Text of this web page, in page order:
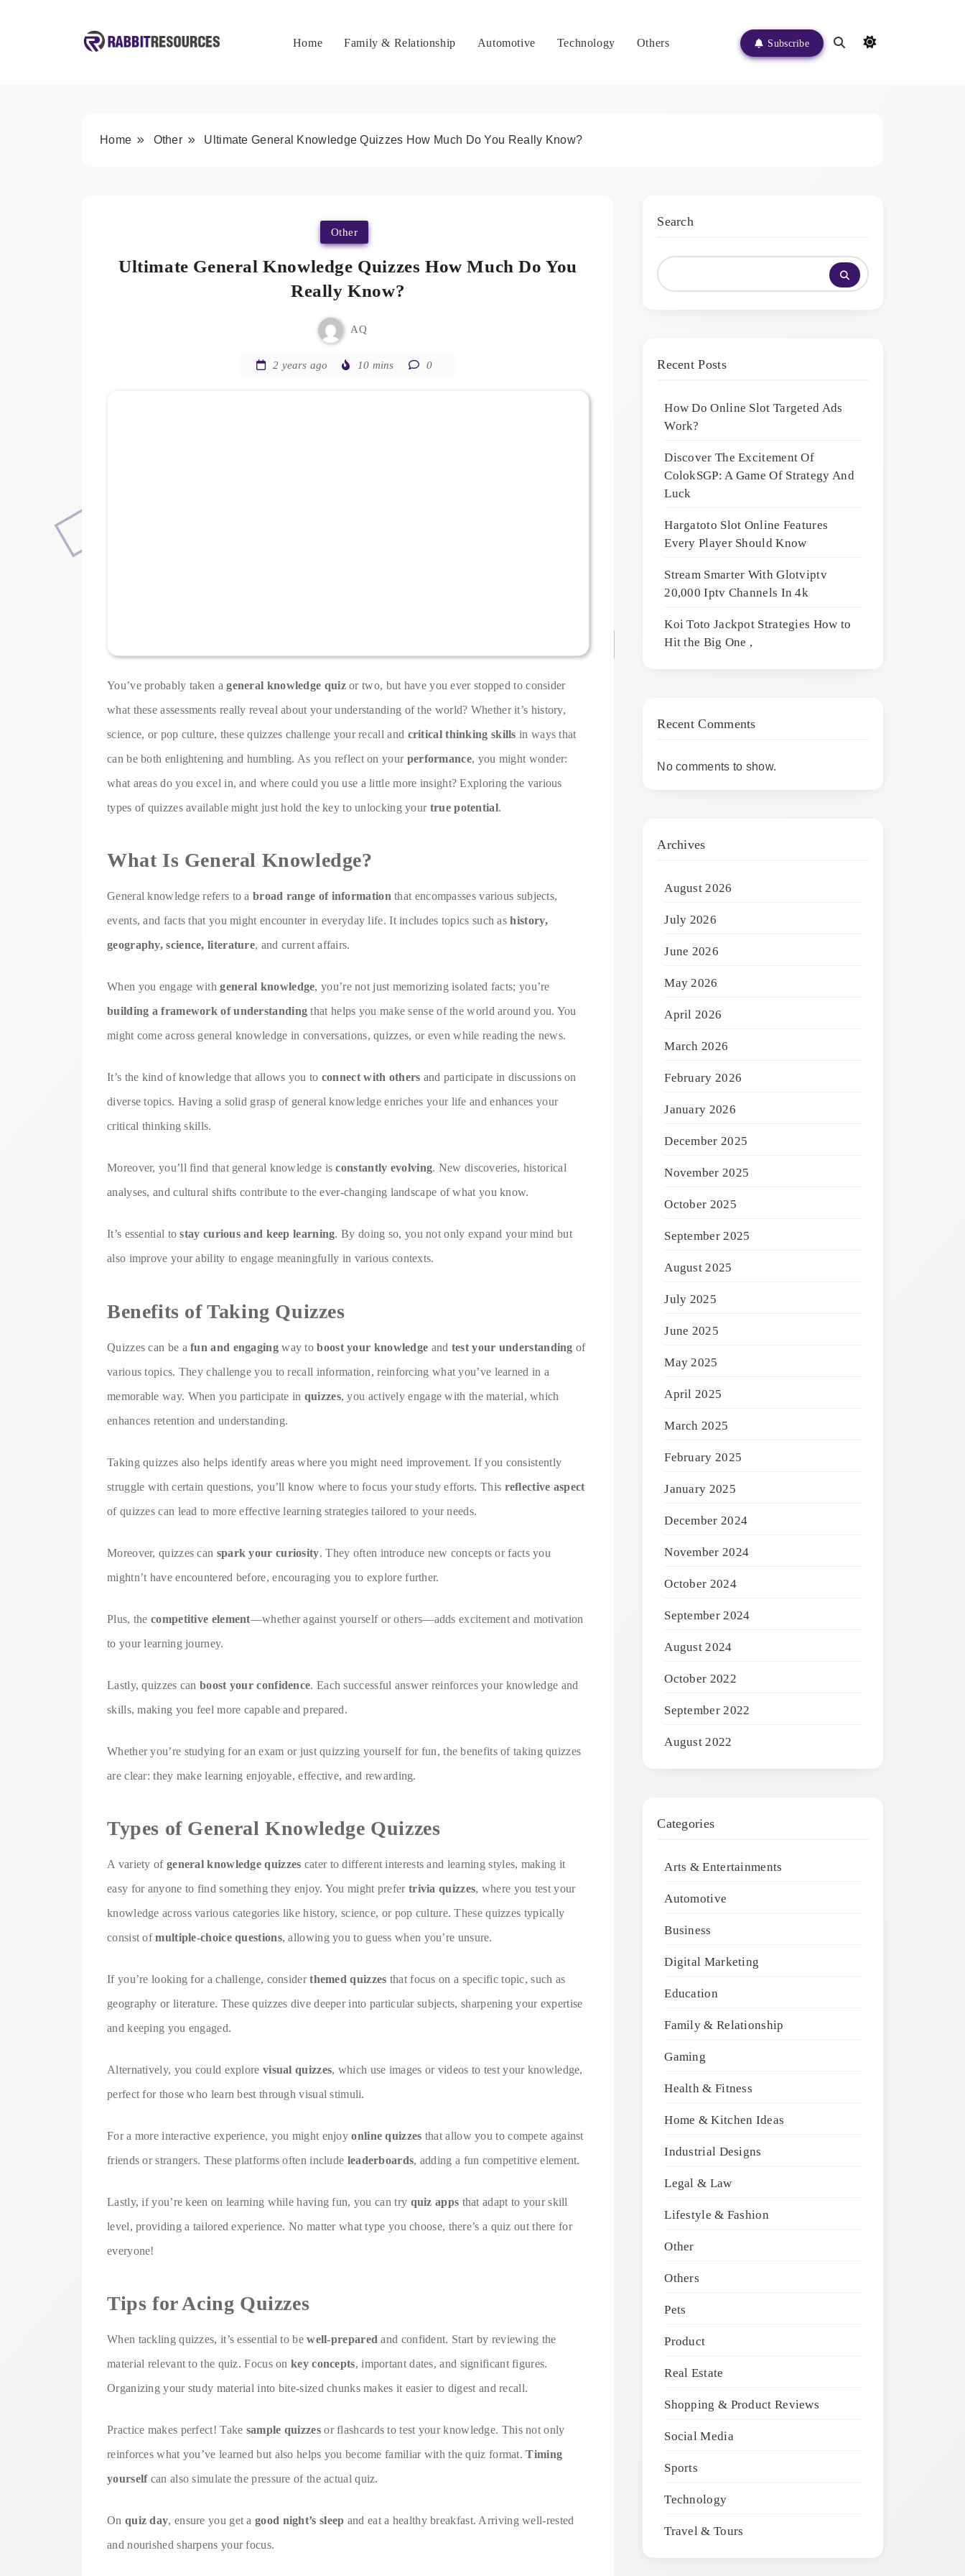
Home Family & Relationship Automotive Technology Others Subscribe
Home Other Ultimate General Knowledge Quizzes How Much Do You Really Know?
Other
Ultimate General Knowledge Quizzes How Much Do You
Really Know?
AQ
2 years ago 10 mins 0
You’ve probably taken ageneral knowledge quizor two, but have you ever stopped to consider
what these assessments really reveal about your understanding of the world? Whether it’s history,
science, or pop culture, these quizzes challenge your recall and critical thinking skills in ways that
can be both enlightening and humbling. As you reflect on your performance, you might wonder:
what areas do you excel in, and where could you use a little more insight? Exploring the various
types of quizzes available might just hold the key to unlocking your true potential.
What Is General Knowledge?
General knowledge refers to a broad range of information that encompasses various subjects,
events, and facts that you might encounter in everyday life. It includes topics such ashistory,
geography, science, literature, and current affairs.
When you engage withgeneral knowledge, you’re not just memorizing isolated facts; you’re
building a framework of understanding that helps you make sense of the world around you. You
might come across general knowledge in conversations, quizzes, or even while reading the news.
It’s the kind of knowledge that allows you to connect with others and participate in discussions on
diverse topics. Having a solid grasp of general knowledge enriches your life and enhances your
critical thinking skills.
Moreover, you’ll find that general knowledge isconstantly evolving. New discoveries, historical
analyses, and cultural shifts contribute to the ever-changing landscape of what you know.
It’s essential tostay curious and keep learning. By doing so, you not only expand your mind but
also improve your ability to engage meaningfully in various contexts.
Benefits of Taking Quizzes
Quizzes can be afun and engagingway toboost your knowledge and test your understanding of
various topics. They challenge you to recall information, reinforcing what you’ve learned in a
memorable way. When you participate in quizzes, you actively engage with the material, which
enhances retention and understanding.
Taking quizzes also helps identify areas where you might need improvement. If you consistently
struggle with certain questions, you’ll know where to focus your study efforts. This reflective aspect
of quizzes can lead to more effective learning strategies tailored to your needs.
Moreover, quizzes can spark your curiosity. They often introduce new concepts or facts you
mightn’t have encountered before, encouraging you to explore further.
Plus, the competitive element—whether against yourself or others—adds excitement and motivation
to your learning journey.
Lastly, quizzes can boost your confidence. Each successful answer reinforces your knowledge and
skills, making you feel more capable and prepared.
Whether you’re studying for an exam or just quizzing yourself for fun, the benefits of taking quizzes
are clear: they make learning enjoyable, effective, and rewarding.
Types of General Knowledge Quizzes
A variety of general knowledge quizzes cater to different interests and learning styles, making it
easy for anyone to find something they enjoy. You might prefer trivia quizzes, where you test your
knowledge across various categories like history, science, or pop culture. These quizzes typically
consist ofmultiple-choice questions, allowing you to guess when you’re unsure.
If you’re looking for a challenge, considerthemed quizzes that focus on a specific topic, such as
geography or literature. These quizzes dive deeper into particular subjects, sharpening your expertise
and keeping you engaged.
Alternatively, you could explore visual quizzes, which use images or videos to test your knowledge,
perfect for those who learn best through visual stimuli.
For a more interactive experience, you might enjoyonline quizzes that allow you to compete against
friends or strangers. These platforms often include leaderboards, adding a fun competitive element.
Lastly, if you’re keen on learning while having fun, you can try quiz apps that adapt to your skill
level, providing a tailored experience. No matter what type you choose, there’s a quiz out there for
everyone!
Tips for Acing Quizzes
When tackling quizzes, it’s essential to bewell-prepared and confident. Start by reviewing the
material relevant to the quiz. Focus onkey concepts, important dates, and significant figures.
Organizing your study material into bite-sized chunks makes it easier to digest and recall.
Practice makes perfect! Take sample quizzesor flashcards to test your knowledge. This not only
reinforces what you’ve learned but also helps you become familiar with the quiz format.Timing
yourselfcan also simulate the pressure of the actual quiz.
On quiz day, ensure you get agood night’s sleep and eat a healthy breakfast. Arriving well-rested
and nourished sharpens your focus.
Search
Recent Posts
How Do Online Slot Targeted Ads
Work?
Discover The Excitement Of
ColokSGP: A Game Of Strategy And
Luck
Hargatoto Slot Online Features
Every Player Should Know
Stream Smarter With Glotviptv
20,000 Iptv Channels In 4k
Koi Toto Jackpot Strategies How to
Hit the Big One ,
Recent Comments
No comments to show.
Archives
August 2026
July 2026
June 2026
May 2026
April 2026
March 2026
February 2026
January 2026
December 2025
November 2025
October 2025
September 2025
August 2025
July 2025
June 2025
May 2025
April 2025
March 2025
February 2025
January 2025
December 2024
November 2024
October 2024
September 2024
August 2024
October 2022
September 2022
August 2022
Categories
Arts & Entertainments
Automotive
Business
Digital Marketing
Education
Family & Relationship
Gaming
Health & Fitness
Home & Kitchen Ideas
Industrial Designs
Legal & Law
Lifestyle & Fashion
Other
Others
Pets
Product
Real Estate
Shopping & Product Reviews
Social Media
Sports
Technology
Travel & Tours